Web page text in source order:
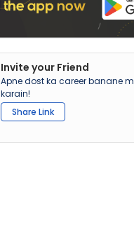
Invite your Friend
Apne dost ka career banane
karain!
Share Link